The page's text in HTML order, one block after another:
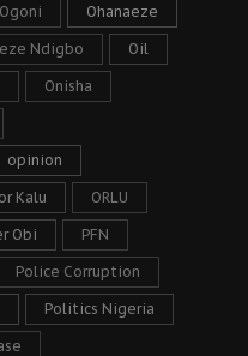
Ogoni Ohanaeze
Ndigbo Oil
Onisha
opinion
Kalu ORLU
Obi PFN
Police Corruption
Politics Nigeria